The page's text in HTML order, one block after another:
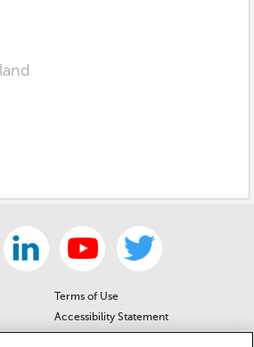
Terms of Use
Accessibility Statement